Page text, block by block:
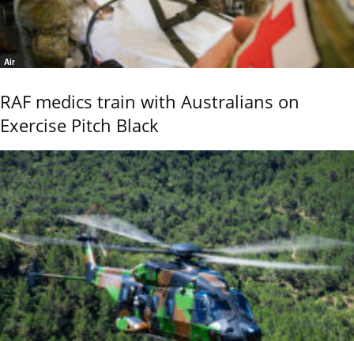
Air
RAF medics train with Australians on
Exercise Pitch Black